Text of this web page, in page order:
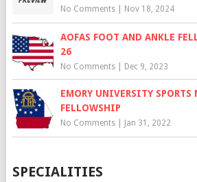
No Comments| Nov 18, 2024
AOFAS FOOT AND ANKLE
26
No Comments| Dec 9, 2023
EMORY UNIVERSITY
FELLOWSHIP
No Comments| Jan 31, 2022
SPECIALITIES